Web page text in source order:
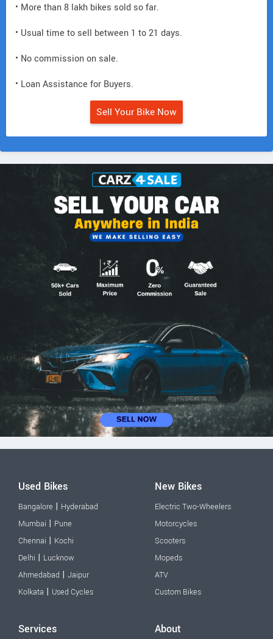
• More than 8 lakh bikes sold so far.
• Usual time to sell between 1 to 21 days.
• No commission on sale.
• Loan Assistance for Buyers.
Sell Your Bike Now
Used Bikes
Bangalore | Hyderabad
Mumbai | Pune
Chennai | Kochi
Delhi | Lucknow
Ahmedabad | Jaipur
Kolkata | Used Cycles
New Bikes
Electric Two-Wheelers
Motorcycles
Scooters
Mopeds
ATV
Custom Bikes
Services About